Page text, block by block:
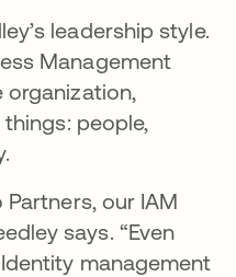
leadership style.
Management
organization,
people,
our IAM
says. “Even
management